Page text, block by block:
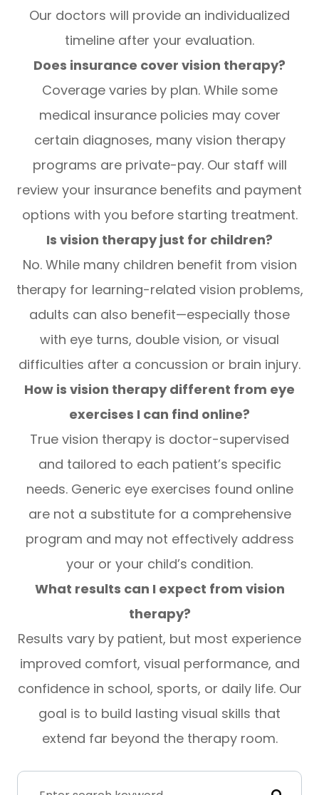
Our doctors will provide an individualized
timeline after your evaluation.
Does insurance cover vision therapy?
Coverage varies by plan. While some
medical insurance policies may cover
certain diagnoses, many vision therapy
programs are private-pay. Our staff will
review your insurance benefits and payment
options with you before starting treatment.
Is vision therapy just for children?
No. While many children benefit from vision
therapy for learning-related vision problems,
adults can also benefit—especially those
with eye turns, double vision, or visual
difficulties after a concussion or brain injury.
How is vision therapy different from eye
exercises I can find online?
True vision therapy is doctor-supervised
and tailored to each patient’s specific
needs. Generic eye exercises found online
are not a substitute for a comprehensive
program and may not effectively address
your or your child’s condition.
What results can I expect from vision
therapy?
Results vary by patient, but most experience
improved comfort, visual performance, and
confidence in school, sports, or daily life. Our
goal is to build lasting visual skills that
extend far beyond the therapy room.